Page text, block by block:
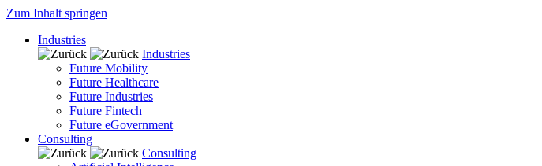
Zum Inhalt springen
Industries
Industries
Future Mobility
Future Healthcare
Future Industries
Future Fintech
Future eGovernment
Consulting
Consulting